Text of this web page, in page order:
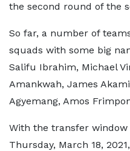
the second round of the
So far, a number of
squads with some big
Salifu Ibrahim, Michael
Amankwah, James
Agyemang, Amos
With the transfer window
Thursday, March 18,